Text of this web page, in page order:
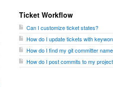
Ticket Workflow
Can I customize ticket states?
How do I update tickets with
How do I find my git committer
How do I post commits to my